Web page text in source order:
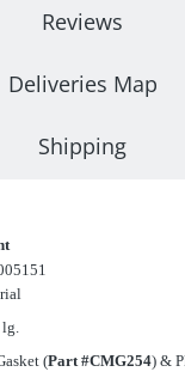
Reviews
Deliveries Map
Shipping
lg.
(Part #CMG254) &